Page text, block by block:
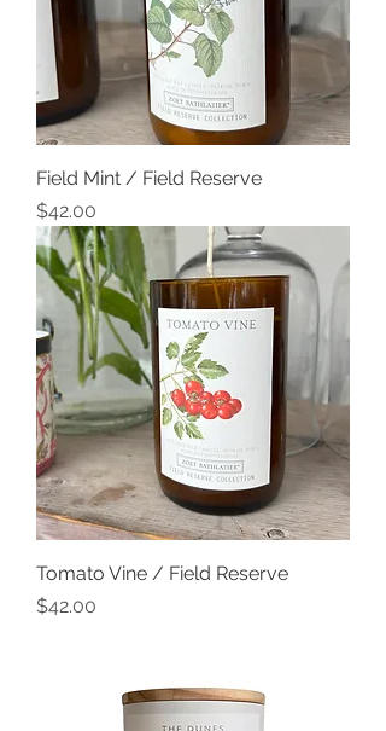
Field Mint / Field Reserve
Price
$42.00
Tomato Vine / Field Reserve
Price
$42.00